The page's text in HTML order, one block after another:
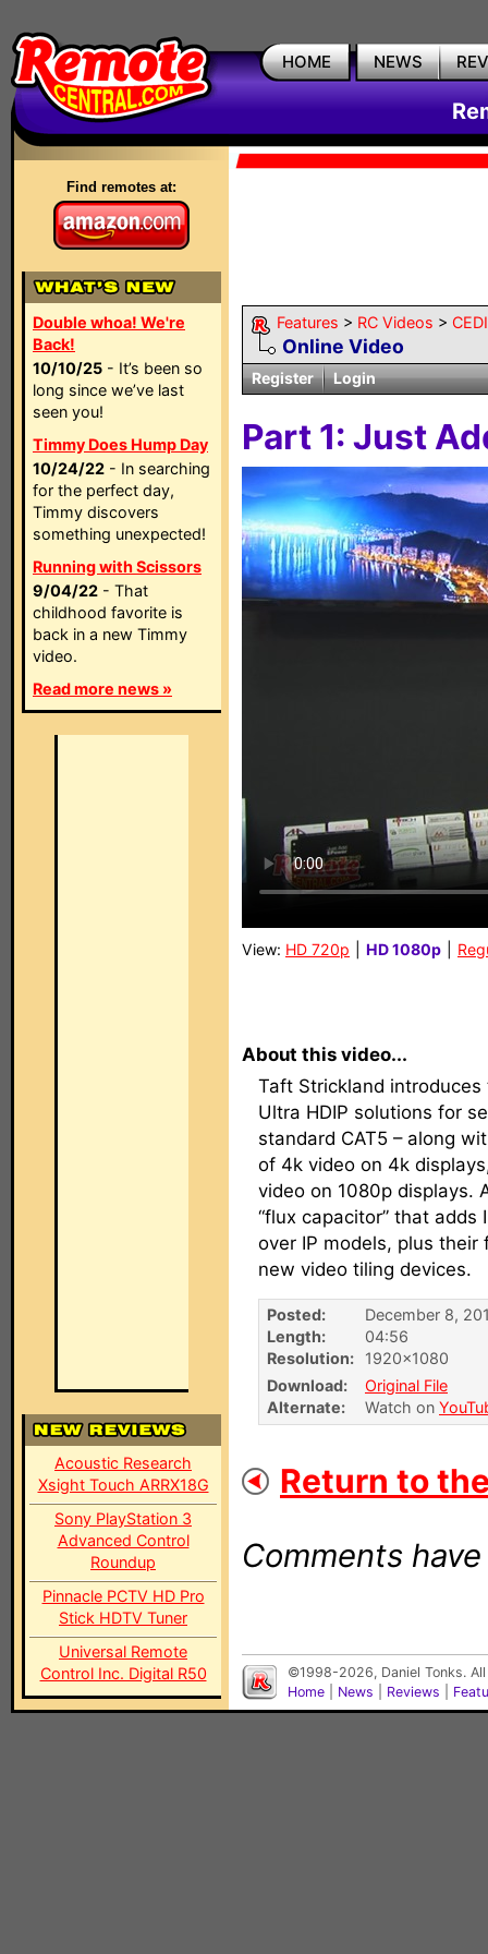
HOME NEWS
Find remotes at:
Double whoa! We're
Back!
10/10/25 - It’s been so
long since we’ve last
seen you!
Timmy Does Hump Day
10/24/22 - In searching
for the perfect day,
Timmy discovers
something unexpected!
Running with Scissors
9/04/22 - That
childhood favorite is
back in a new Timmy
video.
Read more news »
Acoustic Research
Xsight Touch ARRX18G
Sony PlayStation 3
Advanced Control
Roundup
Pinnacle PCTV HD Pro
Stick HDTV Tuner
Universal Remote
Control Inc. Digital R50
Features > RC Videos >
Online Video
Register Login
Part 1: Just
View: HD 720p HD 1080p
About this video...
Taft Strickland introduces
Ultra HDIP solutions for
standard CAT5 – along
of 4k video on 4k
video on 1080p displays.
“flux capacitor” that adds
over IP models, plus
new video tiling devices.
Posted:
December 8,
Length:
04:56
Resolution:
1920×1080
Download:
Original File
Alternate:
Watch on
Return to
Comments
©1998-2026, Daniel Tonks.
Home
News Reviews